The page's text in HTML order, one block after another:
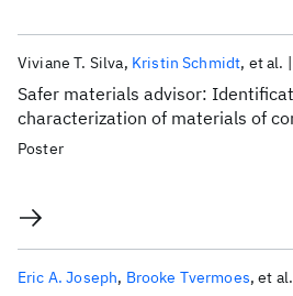
Safer materials advisor:
characterization of materials of
Viviane T. Silva Kristin Schmidt et al.
Poster
Eric A. Joseph Brooke Tvermoes et al.